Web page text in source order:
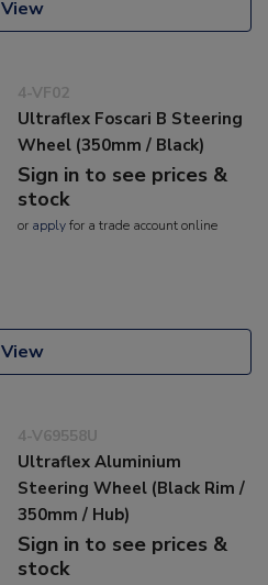
View
4-VF02
Ultraflex Foscari B Steering
Wheel (350mm / Black)
Sign in to see prices &
stock
or applyfor a trade account online
View
4-V69558U
Ultraflex Aluminium
Steering Wheel (Black Rim /
350mm / Hub)
Sign in to see prices &
stock